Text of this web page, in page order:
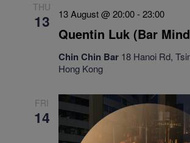
THU
13
Quentin Luk (Bar
13 August @ 20:00-23:00
Chin Chin Bar 18 Hanoi Rd,
Hong Kong
FRI
14